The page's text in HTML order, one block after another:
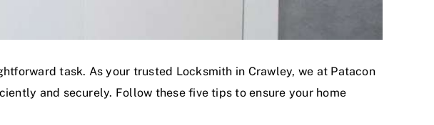
task. As your trusted Locksmith in Crawley, we at Patacon
and securely. Follow these five tips to ensure your home